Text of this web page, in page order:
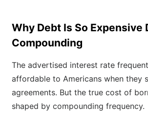
Why Debt Is So Expensive
Compounding
The advertised interest rate
affordable to Americans when they
agreements. But the true cost of
shaped by compounding frequency.